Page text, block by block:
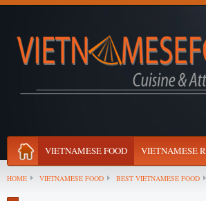
VIETNAMESE FOOD VIETNAMESE
HOME VIETNAMESE FOOD BEST VIETNAMESE FOOD